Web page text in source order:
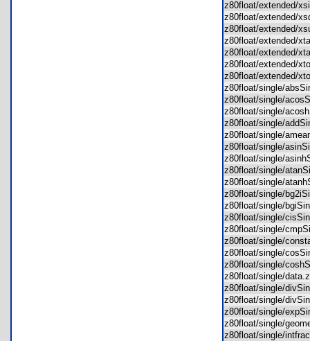
z80float/extended/
z80float/extended/
z80float/extended/
z80float/extended/
z80float/extended/
z80float/extended/
z80float/extended/
z80float/single/
z80float/single/
z80float/single/
z80float/single/
z80float/single/
z80float/single/
z80float/single/
z80float/single/
z80float/single/
z80float/single/
z80float/single/
z80float/single/
z80float/single/
z80float/single/
z80float/single/
z80float/single/
z80float/single/
z80float/single/
z80float/single/
z80float/single/
z80float/single/
z80float/single/